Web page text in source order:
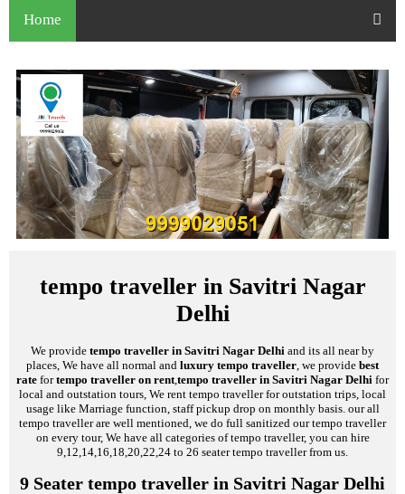
Home
tempo traveller in Savitri Nagar
Delhi
We provide tempo traveller in Savitri Nagar Delhi and its all near by
places, We have all normal and luxury tempo traveller , we provide best
rate fortempo traveller on rent tempo traveller in Savitri Nagar Delhi for
local and outstation tours, We rent tempo traveller for outstation trips, local
usage like Marriage function, staff pickup drop on monthly basis. our all
tempo traveller are well mentioned, we do full sanitized our tempo traveller
on every tour, We have all categories of tempo traveller, you can hire
9,12,14,16,18,20,22,24 to 26 seater tempo traveller from us.
9 Seater tempo traveller in Savitri Nagar Delhi